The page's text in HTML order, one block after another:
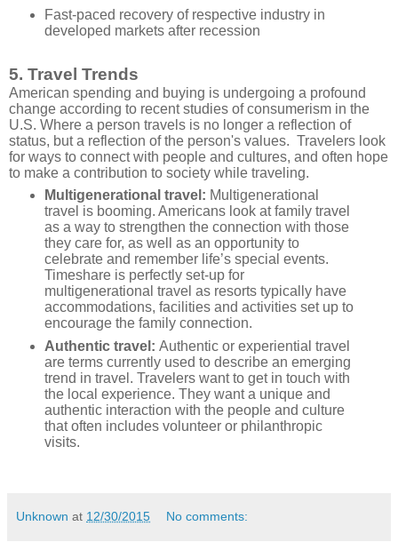
Fast-paced recovery of respective industry in
developed markets after recession
5. Travel Trends
American spending and buying is undergoing a profound
change according to recent studies of consumerism in the
U.S. Where a person travels is no longer a reflection of
status, but a reflection of the person's values. Travelers look
for ways to connect with people and cultures, and often hope
to make a contribution to society while traveling.
Multigenerational travel: Multigenerational
travel is booming. Americans look at family travel
as a way to strengthen the connection with those
they care for, as well as an opportunity to
celebrate and remember life’s special events.
Timeshare is perfectly set-up for
multigenerational travel as resorts typically have
accommodations, facilities and activities set up to
encourage the family connection.
Authentic travel: Authentic or experiential travel
are terms currently used to describe an emerging
trend in travel. Travelers want to get in touch with
the local experience. They want a unique and
authentic interaction with the people and culture
that often includes volunteer or philanthropic
visits.
Unknown at 12/30/2015 No comments: